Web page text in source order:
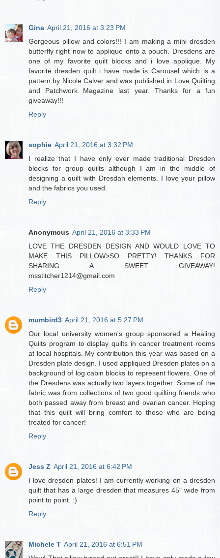
Gina April 21, 2016 at 3:23 PM
Gorgeous pillow and colors!!! I am making a mini dresden
butterfly right now to applique onto a pouch. Dresdens are
one of my favorite quilt blocks and i love applique. My
favorite dresden quilt i have made is Carousel which is a
pattern by Nicole Calver and was published in Love Quilting
and Patchwork Magazine last year. Thanks for a fun
giveaway!!!
Reply
sophie April 21, 2016 at 3:32 PM
I realize that I have only ever made traditional Dresden
blocks for group quilts although I am in the middle of
designing a quilt with Dresdan elements. I love your pillow
and the fabrics you used.
Reply
Anonymous April 21, 2016 at 3:33 PM
LOVE THE DRESDEN DESIGN AND WOULD LOVE TO
MAKE THIS PILLOW>SO PRETTY! THANKS FOR
SHARING A SWEET GIVEAWAY!
msstitcher1214@gmail.com
Reply
mumbird3 April 21, 2016 at 5:27 PM
Our local university women's group sponsored a Healing
Quilts program to display quilts in cancer treatment rooms
at local hospitals. My contribution this year was based on a
Dresden plate design. I used appliqued Dresden plates on a
background of log cabin blocks to represent flowers. One of
the Dresdens was actually two layers together. Some of the
fabric was from collections of two good quilting friends who
both passed away from breast and ovarian cancer. Hoping
that this quilt will bring comfort to those who are being
treated for cancer!
Reply
Jess Z April 21, 2016 at 6:42 PM
I love dresden plates! I am currently working on a dresden
quilt that has a large dresden that measures 45" wide from
point to point. :)
Reply
Michele T April 21, 2016 at 6:51 PM